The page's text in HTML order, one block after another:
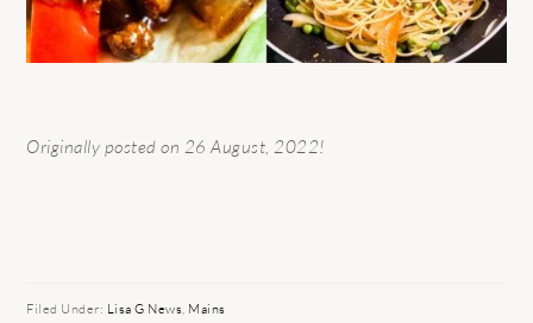
Originally posted on 26 August, 2022!
Filed Under: Lisa G News, Mains